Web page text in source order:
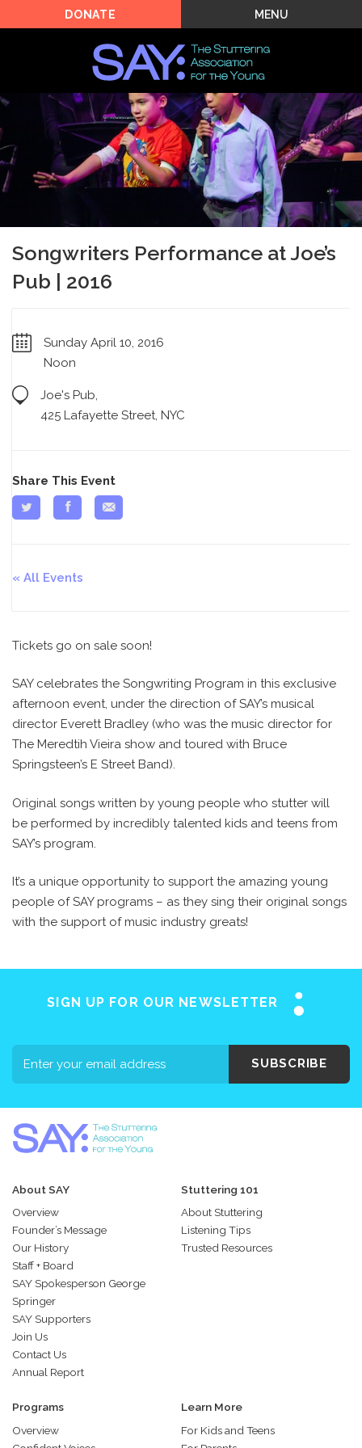
MENU
DONATE
Songwriters Performance at Joe’s
Pub | 2016
Sunday April 10, 2016
Noon
Joe's Pub,
425 Lafayette Street, NYC
Share This Event
All Events
Tickets go on sale soon!
SAY celebrates the Songwriting Program in this exclusive
afternoon event, under the direction of SAY’s musical
director Everett Bradley (who was the music director for
The Meredtih Vieira show and toured with Bruce
Springsteen’s E Street Band).
Original songs written by young people who stutter will
be performed by incredibly talented kids and teens from
SAY’s program.
It’s a unique opportunity to support the amazing young
people of SAY programs – as they sing their original songs
with the support of music industry greats!
SIGN UP FOR OUR NEWSLETTER
SUBSCRIBE
About SAY
Overview
Founder’s Message
Our History
Staff + Board
SAY Spokesperson George
Springer
SAY Supporters
Join Us
Contact Us
Annual Report
Stuttering 101
About Stuttering
Listening Tips
Trusted Resources
Programs
Overview
Learn More
For Kids and Teens